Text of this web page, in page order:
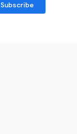
Subscribe